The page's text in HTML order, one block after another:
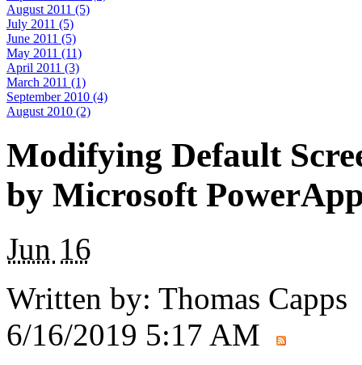
August 2011 (5)
July 2011 (5)
June 2011 (5)
May 2011 (11)
April 2011 (3)
March 2011 (1)
September 2010 (4)
August 2010 (2)
Modifying Default
by Microsoft
Jun 16
Written by: Thomas Capps
6/16/2019 5:17 AM